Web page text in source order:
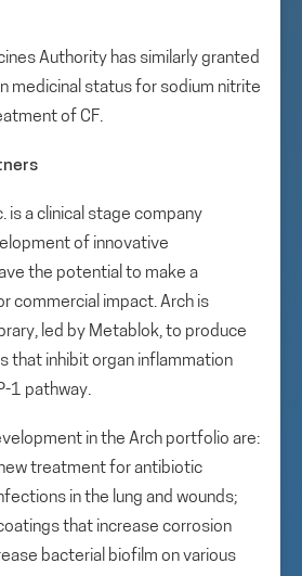
Authority has similarly granted
medicinal status for sodium nitrite
of CF.
is a clinical stage company
of innovative
the potential to make a
commercial impact. Arch is
led by Metablok, to produce
that inhibit organ inflammation
1 pathway.
in the Arch portfolio are:
treatment for antibiotic
in the lung and wounds;
that increase corrosion
bacterial biofilm on various